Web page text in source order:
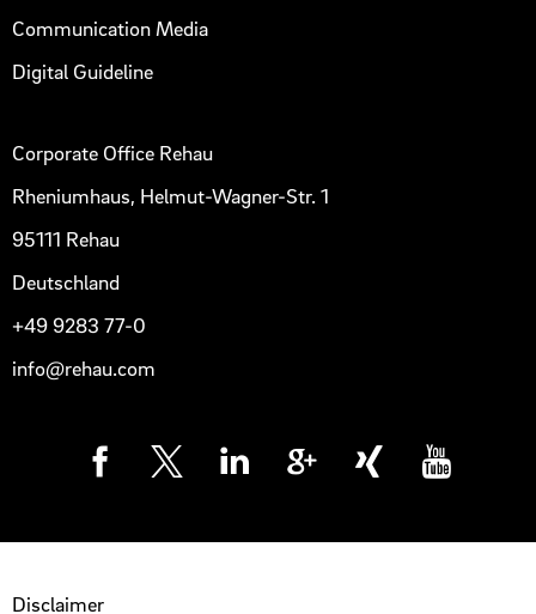
Communication Media
Digital Guideline
Corporate Office Rehau
Rheniumhaus, Helmut-Wagner-Str. 1
95111 Rehau
Deutschland
+49 9283 77-0
info@rehau.com
Disclaimer